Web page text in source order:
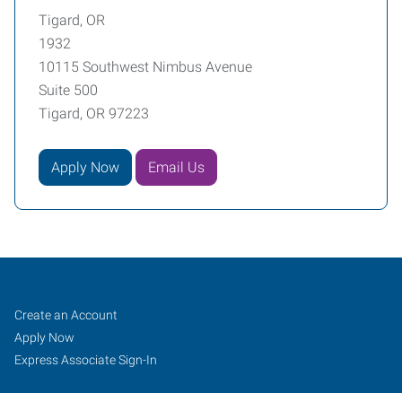
Tigard, OR
1932
10115 Southwest Nimbus Avenue
Suite 500
Tigard, OR 97223
Apply Now Email Us
Tigard,
OR
Job
Seekers
Search
Jobs
Create an Account
Apply Now
Express Associate Sign-In